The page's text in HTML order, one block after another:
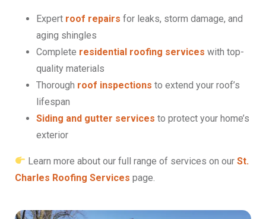
Expert roof repairs for leaks, storm damage, and
aging shingles
Complete residential roofing services with top-
quality materials
Thorough roof inspections to extend your roof’s
lifespan
Siding and gutter services to protect your home’s
exterior
Learn more about our full range of services on ourSt.
Charles Roofing Services page.